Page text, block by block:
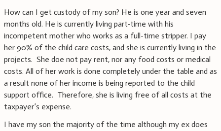
How can I get custody of my son? He is one year and seven
months old. He is currently living part-time with his
incompetent mother who works as a full-time stripper. I pay
her 90% of the child care costs, and she is currently living in the
projects. She doe not pay rent, nor any food costs or medical
costs. All of her work is done completely under the table and as
a result none of her income is being reported to the child
support office. Therefore, she is living free of all costs at the
taxpayer’s expense.
I have my son the majority of the time although my ex does